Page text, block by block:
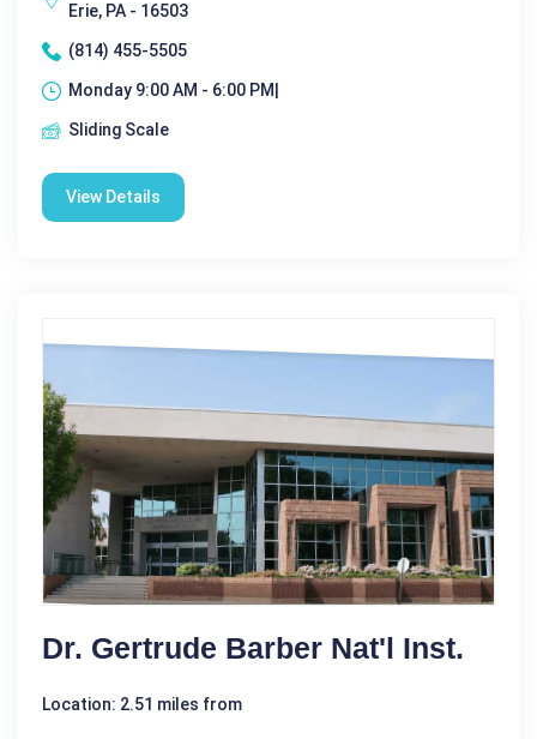
Erie, PA - 16503
(814) 455-5505
Monday 9:00 AM - 6:00 PM|
Sliding Scale
View Details
Dr. Gertrude Barber Nat'l Inst.
Location: 2.51 miles from